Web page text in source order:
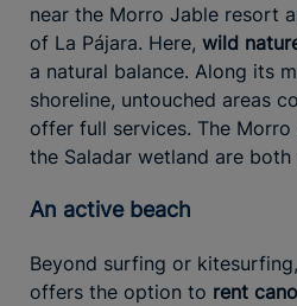
near the Morro Jable resort
of La Pájara. Here, wild
a natural balance. Along its
shoreline, untouched areas
offer full services. The
the Saladar wetland are
An active beach
Beyond surfing or
offers the option to rent